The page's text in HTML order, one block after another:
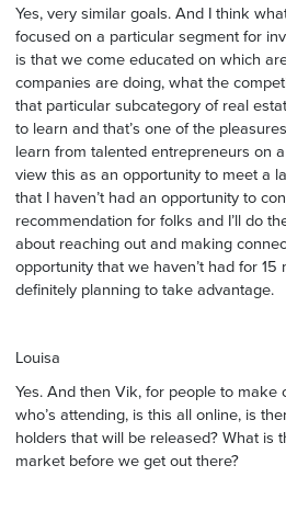
Yes, very similar goals. And I think
focused on a particular segment for
is that we come educated on which
companies are doing, what the
that particular subcategory of real
to learn and that’s one of the
learn from talented entrepreneurs on
view this as an opportunity to meet a
that I haven’t had an opportunity to
recommendation for folks and I’ll do
about reaching out and making
opportunity that we haven’t had for 15
definitely planning to take advantage.
Louisa
Yes. And then Vik, for people to
who’s attending, is this all online, is
holders that will be released? What is
market before we get out there?